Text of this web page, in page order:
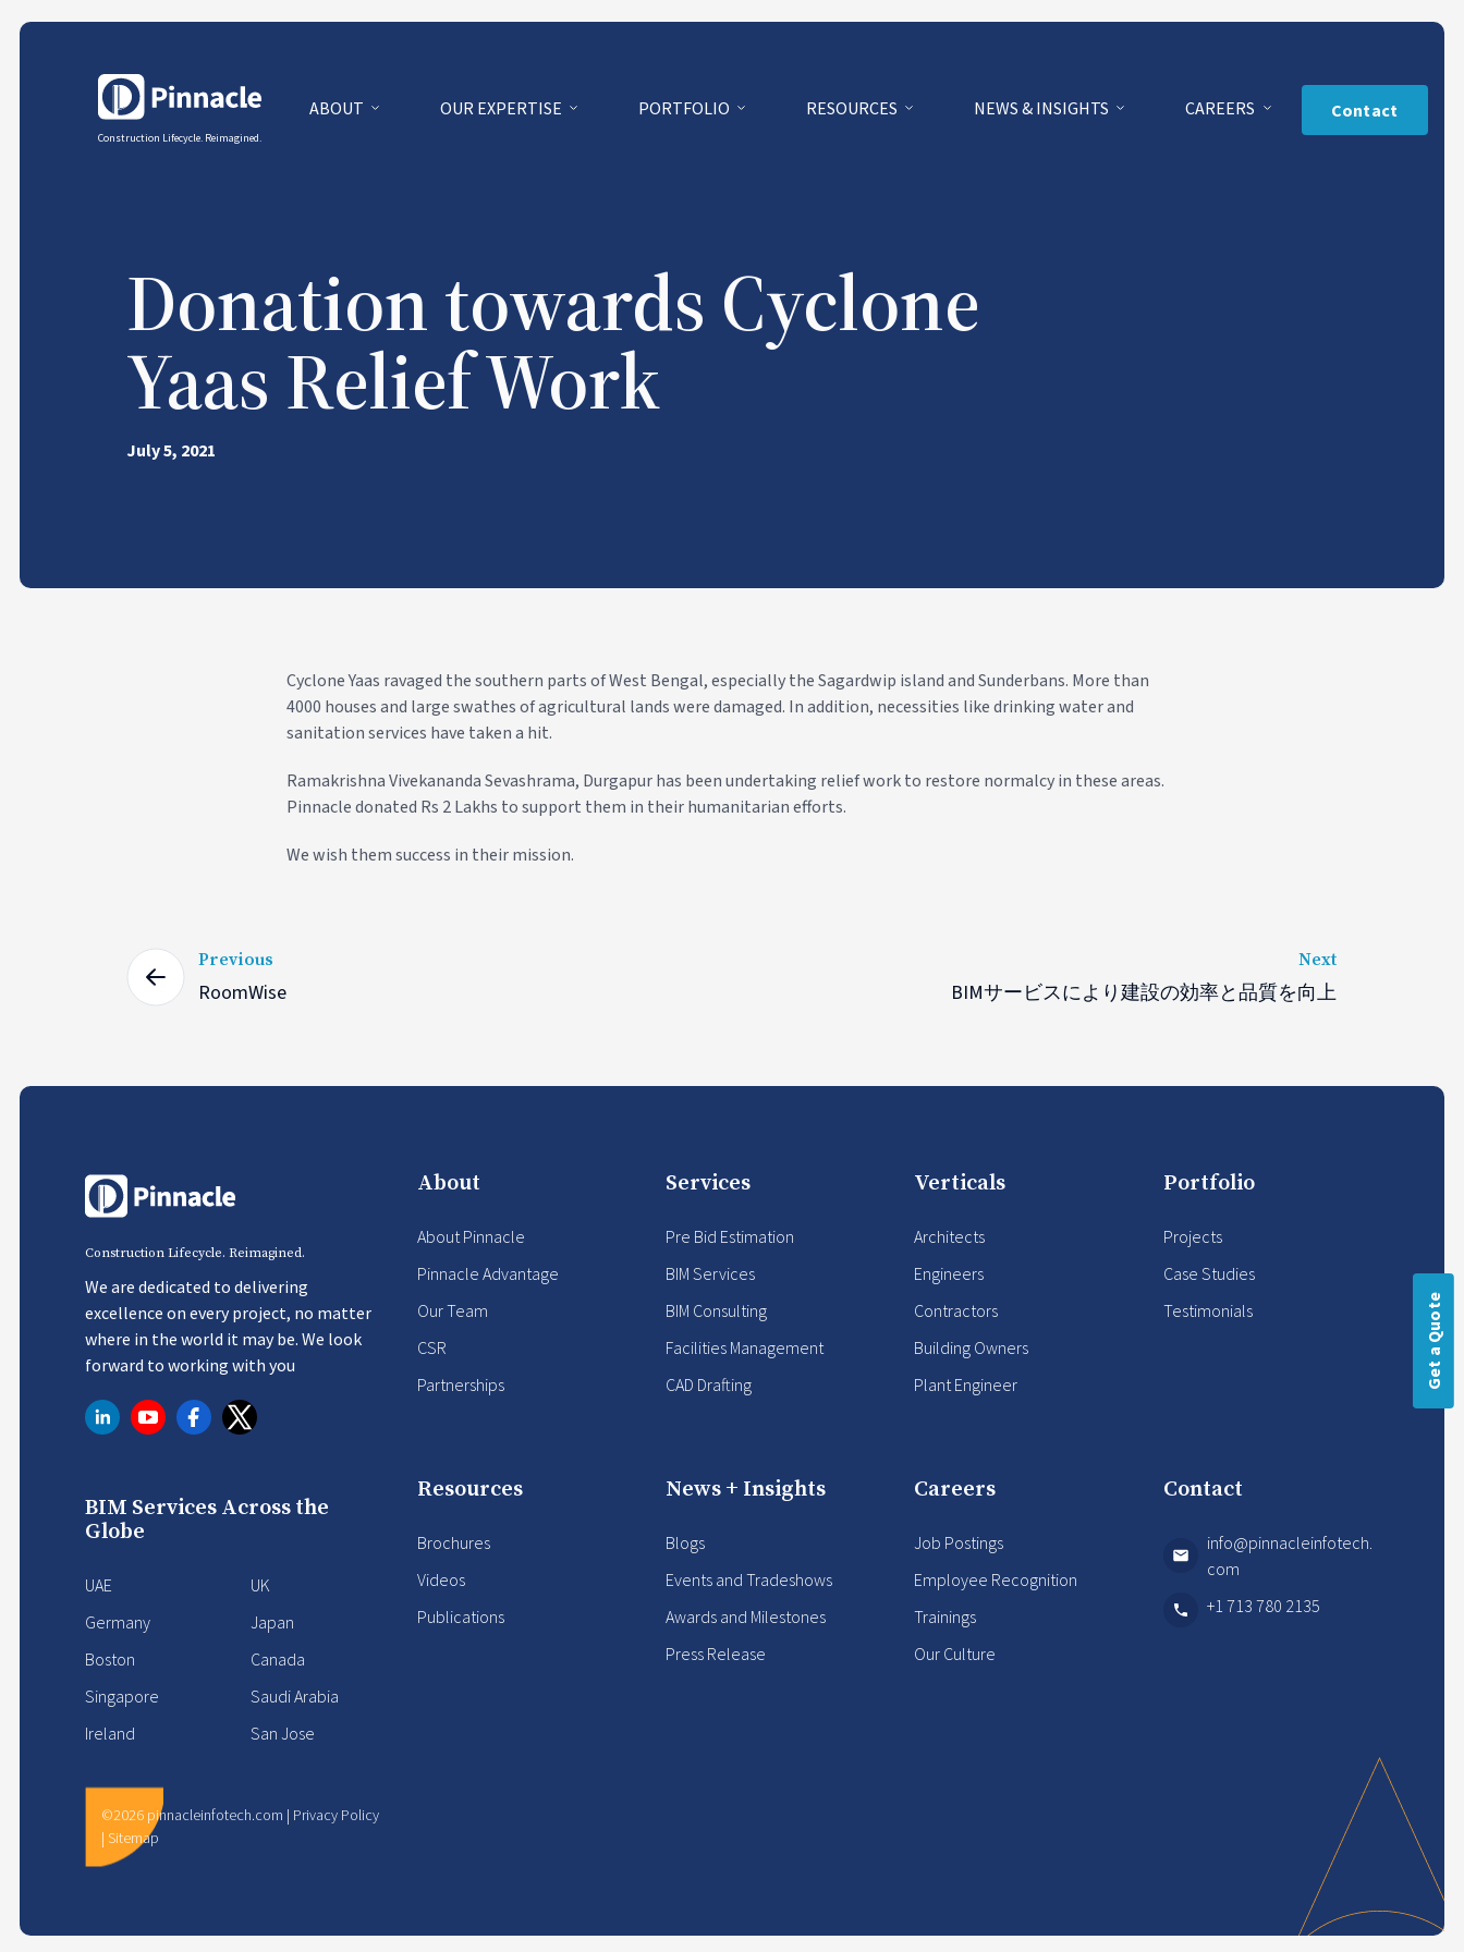
Construction Lifecycle. Reimagined.
ABOUT OUR EXPERTISE PORTFOLIO RESOURCES NEWS & INSIGHTS CAREERS Contact
Donation towards Cyclone
Yaas Relief Work
July 5, 2021
Cyclone Yaas ravaged the southern parts of West Bengal, especially the Sagardwip island and Sunderbans. More than
4000 houses and large swathes of agricultural lands were damaged. In addition, necessities like drinking water and
sanitation services have taken a hit.
Ramakrishna Vivekananda Sevashrama, Durgapur has been undertaking relief work to restore normalcy in these areas.
Pinnacle donated Rs 2 Lakhs to support them in their humanitarian efforts.
We wish them success in their mission.
Previous
RoomWise
Next
BIMサービスにより建設の効率と品質を向上
Construction Lifecycle. Reimagined.
We are dedicated to delivering
excellence on every project, no matter
where in the world it may be. We look
forward to working with you
BIM Services Across the
Globe
UAE
Germany
Boston
Singapore
Ireland
UK
Japan
Canada
Saudi Arabia
San Jose
©2026 pinnacleinfotech.com | Privacy Policy
| Sitemap
About
About Pinnacle
Pinnacle Advantage
Our Team
CSR
Partnerships
Services
Pre Bid Estimation
BIM Services
BIM Consulting
Facilities Management
CAD Drafting
Verticals
Architects
Engineers
Contractors
Building Owners
Plant Engineer
Portfolio
Projects
Case Studies
Testimonials
Resources
Brochures
Videos
Publications
News + Insights
Blogs
Events and Tradeshows
Awards and Milestones
Press Release
Careers
Job Postings
Employee Recognition
Trainings
Our Culture
Contact
info@pinnacleinfotech.
com
+1 713 780 2135
Get a Quote